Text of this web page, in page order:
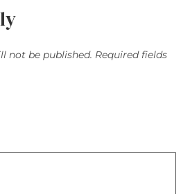
not be published. Required fields